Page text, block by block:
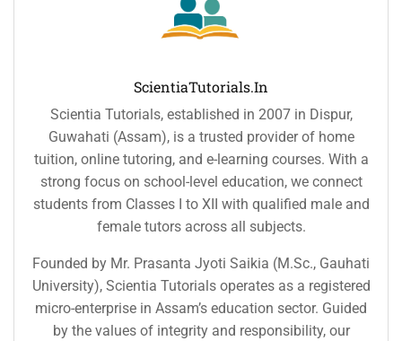
ScientiaTutorials.in
Scientia Tutorials, established in 2007 in Dispur,
Guwahati (Assam), is a trusted provider of home
tuition, online tutoring, and e-learning courses. With a
strong focus on school-level education, we connect
students from Classes I to XII with qualified male and
female tutors across all subjects.
Founded by Mr. Prasanta Jyoti Saikia (M.Sc., Gauhati
University), Scientia Tutorials operates as a registered
micro-enterprise in Assam’s education sector. Guided
by the values of integrity and responsibility, our